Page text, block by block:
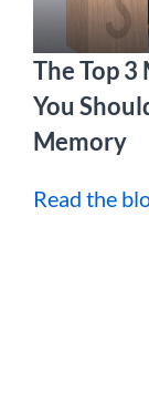
The Top
You
Memory
Read the